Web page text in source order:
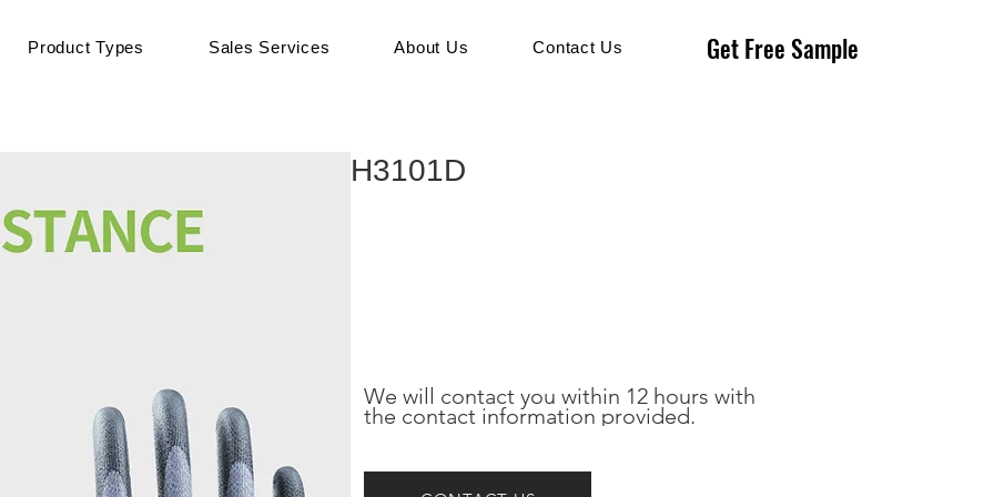
Product Types Sales Services About Us Contact Us Get Free Sample
Get Free Sample
H3101D
We will contact you within 12 hours with
the contact information provided.